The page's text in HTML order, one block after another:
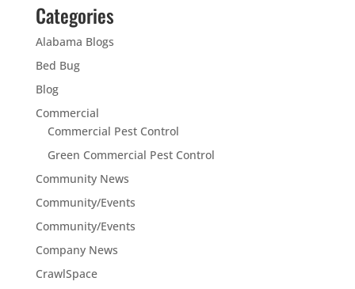
Categories
Alabama Blogs
Bed Bug
Blog
Commercial
Commercial Pest Control
Green Commercial Pest Control
Community News
Community/Events
Community/Events
Company News
CrawlSpace